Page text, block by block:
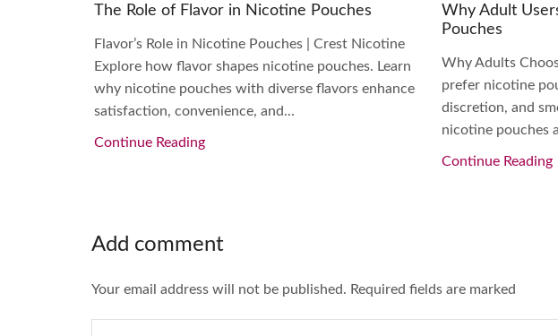
The Role of Flavor in Nicotine Pouches
Flavor’s Role in Nicotine Pouches | Crest Nicotine
Explore how flavor shapes nicotine pouches. Learn
why nicotine pouches with diverse flavors enhance
satisfaction, convenience, and...
Continue Reading
Why Adult
Pouches
Why Adults
prefer nicotine
discretion, and
nicotine pouches
Continue Reading
Add comment
Your email address will not be published. Required fields are marked